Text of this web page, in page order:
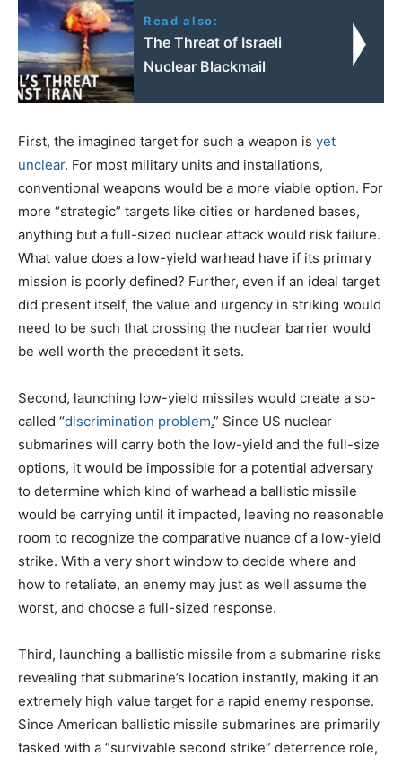
Read also:
The Threat of Israeli
Nuclear Blackmail
First, the imagined target for such a weapon is yet
unclear. For most military units and installations,
conventional weapons would be a more viable option. For
more “strategic” targets like cities or hardened bases,
anything but a full-sized nuclear attack would risk failure.
What value does a low-yield warhead have if its primary
mission is poorly defined? Further, even if an ideal target
did present itself, the value and urgency in striking would
need to be such that crossing the nuclear barrier would
be well worth the precedent it sets.
Second, launching low-yield missiles would create a so-
called “discrimination problem.” Since US nuclear
submarines will carry both the low-yield and the full-size
options, it would be impossible for a potential adversary
to determine which kind of warhead a ballistic missile
would be carrying until it impacted, leaving no reasonable
room to recognize the comparative nuance of a low-yield
strike. With a very short window to decide where and
how to retaliate, an enemy may just as well assume the
worst, and choose a full-sized response.
Third, launching a ballistic missile from a submarine risks
revealing that submarine’s location instantly, making it an
extremely high value target for a rapid enemy response.
Since American ballistic missile submarines are primarily
tasked with a “survivable second strike” deterrence role,